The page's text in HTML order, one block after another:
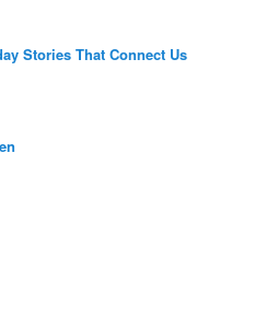
Stories That Connect Us